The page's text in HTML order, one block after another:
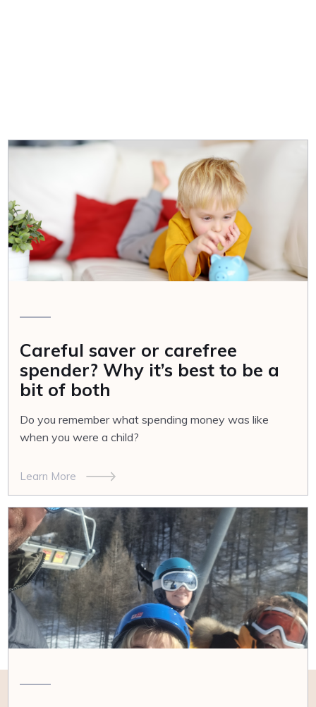
Careful saver or carefree
spender? Why it’s best to be a
bit of both
Do you remember what spending money was like
when you were a child?
Learn More